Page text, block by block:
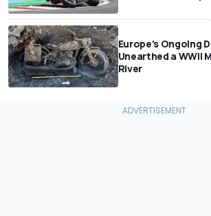
Europe's Ongoing
Unearthed a WWII
River